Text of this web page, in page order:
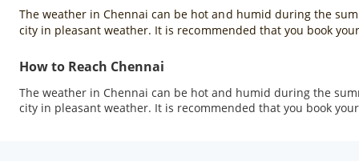
The weather in Chennai can be hot and humid during the
city in pleasant weather. It is recommended that you book
How to Reach Chennai
The weather in Chennai can be hot and humid during the
city in pleasant weather. It is recommended that you book